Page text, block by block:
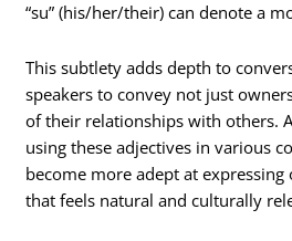
“su” (his/her/their) can denote a
This subtlety adds depth to
speakers to convey not just
of their relationships with others.
using these adjectives in various
become more adept at
that feels natural and culturally